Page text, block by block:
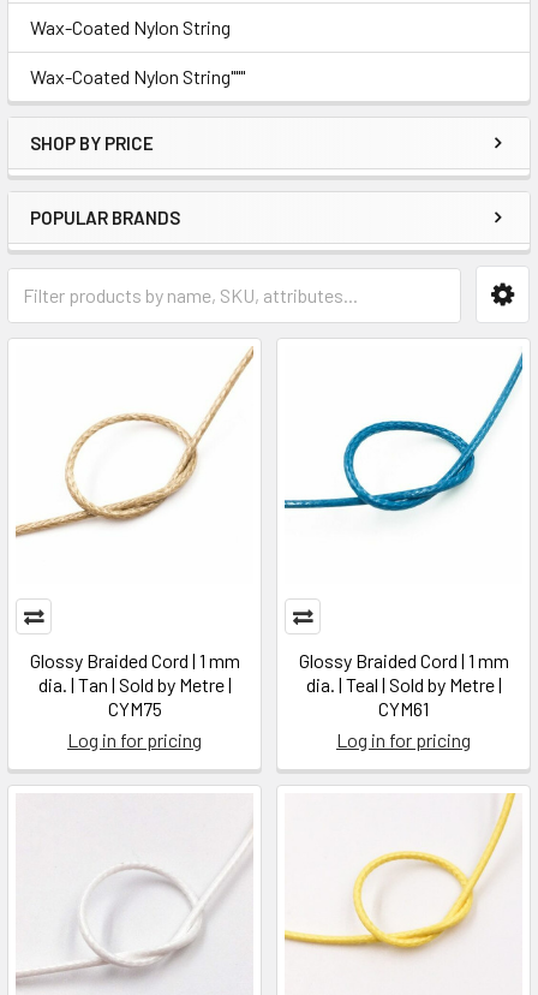
Wax-Coated Nylon String
Wax-Coated Nylon String"""
SHOP BY PRICE
POPULAR BRANDS
Glossy Braided Cord | 1 mm
dia. | Tan | Sold by Metre |
CYM75
Log in for pricing
Glossy Braided Cord | 1 mm
dia. | Teal | Sold by Metre |
CYM61
Log in for pricing